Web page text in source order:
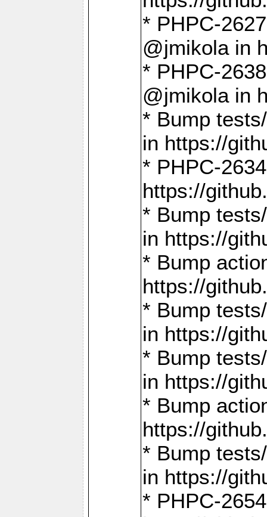
* PHPC-
@jmikola in
* PHPC-
@jmikola in
* Bump
in https://
* PHPC-
https://
* Bump
in https://
* Bump
https://
* Bump
in https://
* Bump
in https://
* Bump
https://
* Bump
in https://
* PHPC-